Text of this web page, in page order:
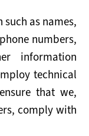
as names,
numbers,
information
technical
that we,
comply with